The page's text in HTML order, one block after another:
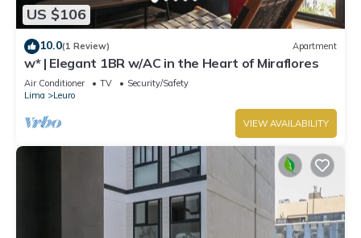
US $106
10.0(1 Review) Apartment
w* | Elegant 1BR w/AC in the Heart of Miraflores
Air Conditioner TV
Security/Safety
Lima
Leuro
VIEW AVAILABILITY